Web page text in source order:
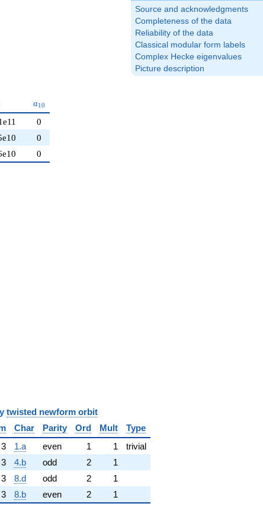
Source and acknowledgments
Completeness of the data
Reliability of the data
Classical modular form labels
Complex Hecke eigenvalues
Picture description
a_{10}
a10
0
0
0
twisted newform orbit
Char Parity Ord Mult
Type
3 1.a even 1 1
trivial
3 4.b odd 2
1
3 8.d odd 2
1
3 8.b even 2 1